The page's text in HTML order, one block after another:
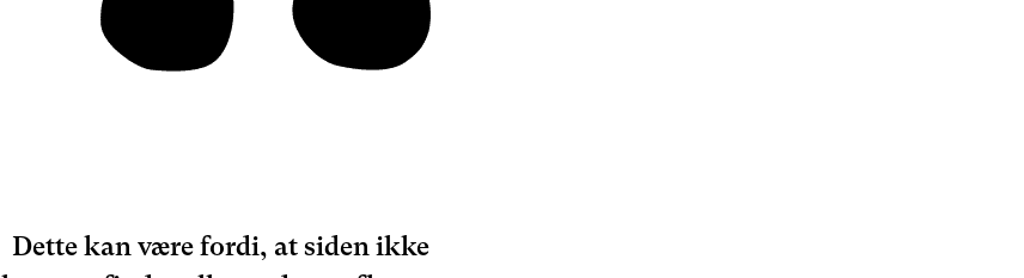
Dette kan være fordi, at siden ikke